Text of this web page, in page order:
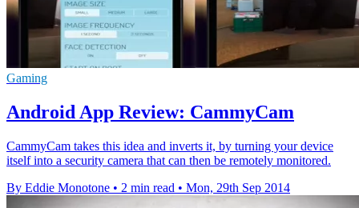
Gaming
Android App Review: CammyCam
CammyCam takes this idea and inverts it, by turning your device
itself into a security camera that can then be remotely monitored.
By Eddie Monotone • 2 min read • Mon, 29th Sep 2014